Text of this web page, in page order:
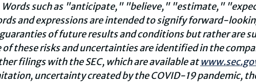
Words such as "anticipate," "believe," "estimate,"
and expressions are intended to signify forward-
of future results and conditions but rather are
these risks and uncertainties are identified in the
filings with the SEC, which are available at
uncertainty created by the COVID-19 pandemic,